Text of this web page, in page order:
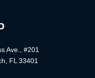
Ave., #201
FL 33401